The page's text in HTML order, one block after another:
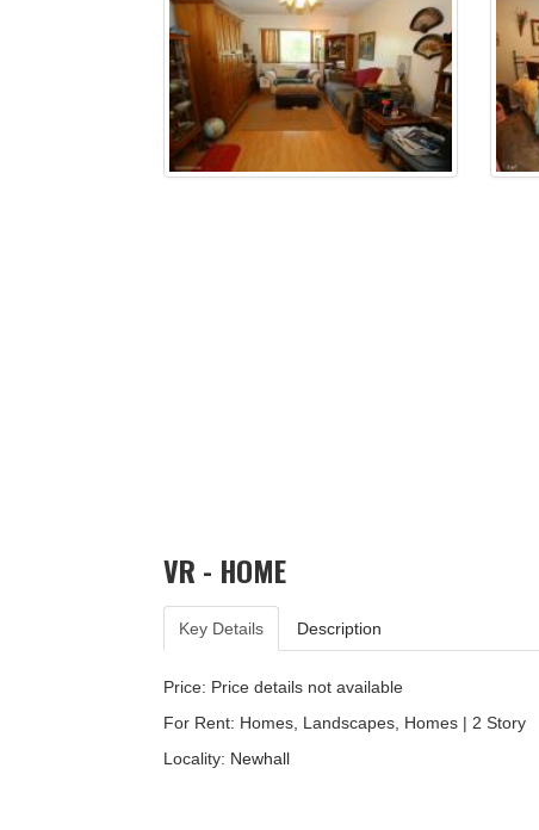
VR - HOME
Key Details Description
Price: Price details not available
For Rent: Homes, Landscapes, Homes | 2 Story
Locality: Newhall